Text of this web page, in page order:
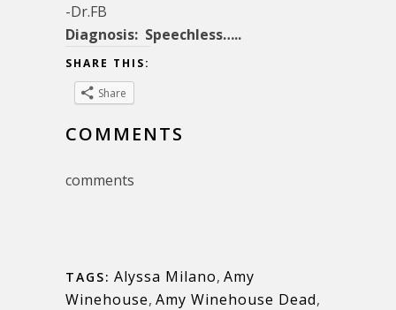
-Dr.FB
Diagnosis: Speechless…..
SHARE THIS:
Share
COMMENTS
comments
TAGS: Alyssa Milano, Amy
Winehouse, Amy Winehouse Dead,